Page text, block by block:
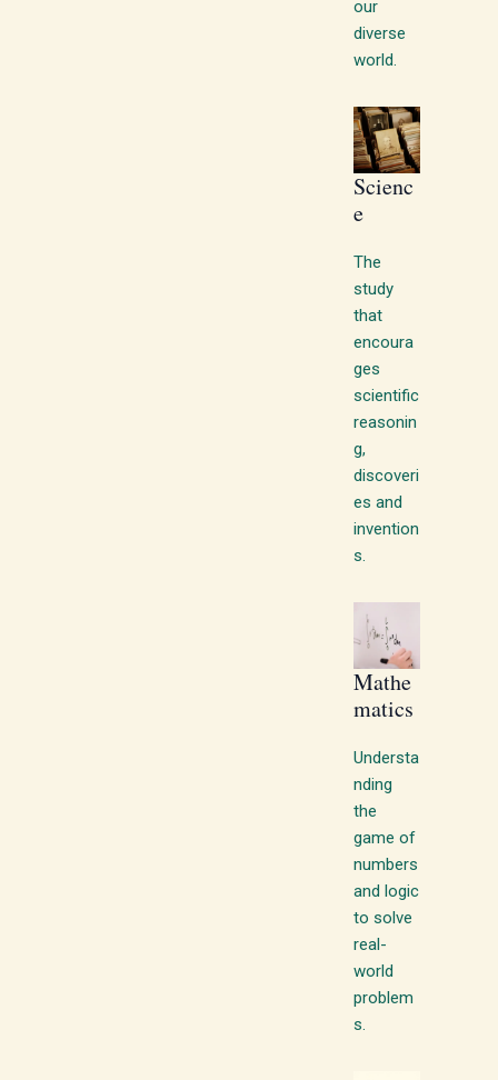
our
diverse
world.
Scienc
e
The
study
that
encoura
ges
scientific
reasonin
g,
discoveri
es and
invention
s.
Mathe
matics
Understa
nding
the
game of
numbers
and logic
to solve
real-
world
problem
s.